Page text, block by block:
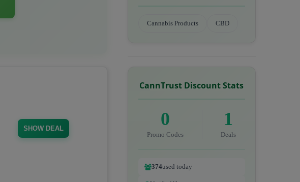
SHOW DEAL
Cannabis Products CBD
CannTrust Discount Stats
0
Promo Codes
1
Deals
374used today